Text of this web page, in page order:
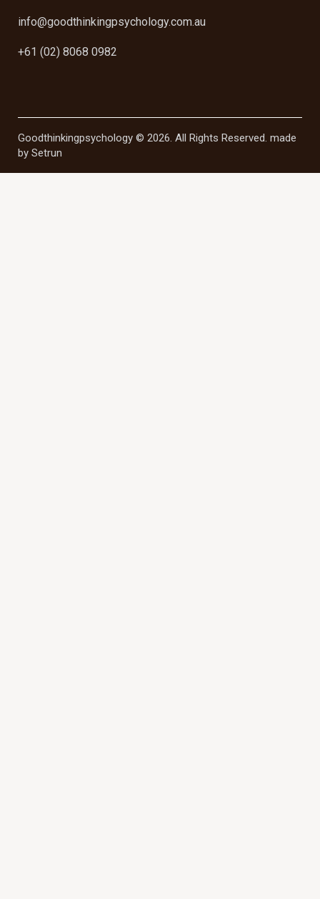
info@goodthinkingpsychology.com.au
+61 (02) 8068 0982
Goodthinkingpsychology © 2026. All Rights Reserved. made
by Setrun